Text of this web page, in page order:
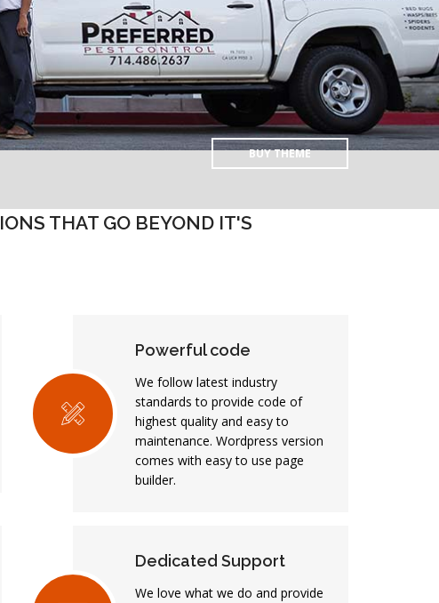
BUY THEME
THAT GO BEYOND IT'S
Powerful code
We follow latest industry
standards to provide code of
highest quality and easy to
maintenance. Wordpress version
comes with easy to use page
builder.
Dedicated Support
We love what we do and provide